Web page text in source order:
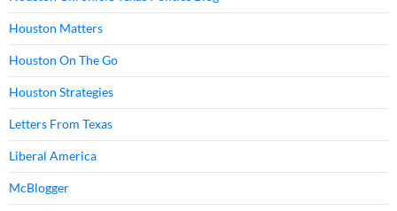
Houston Matters
Houston On The Go
Houston Strategies
Letters From Texas
Liberal America
McBlogger